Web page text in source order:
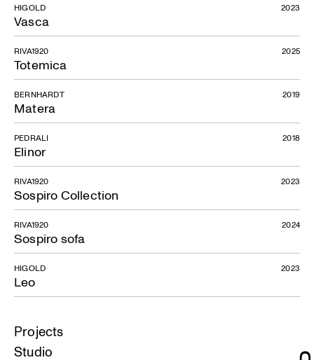
Vasca
HIGOLD 2023
Totemica
RIVA1920 2025
Matera
BERNHARDT 2019
Elinor
PEDRALI 2018
Sospiro Collection
RIVA1920 2023
Sospiro sofa
RIVA1920 2024
Leo
HIGOLD 2023
Projects
Studio